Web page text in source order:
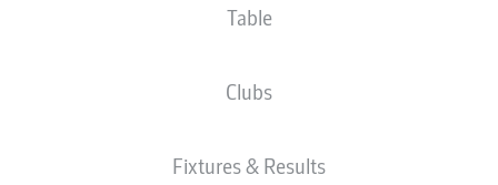
Table
Clubs
Fixtures & Results